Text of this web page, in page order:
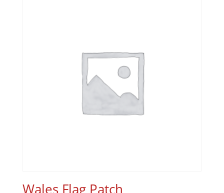
Wales Flag Patch